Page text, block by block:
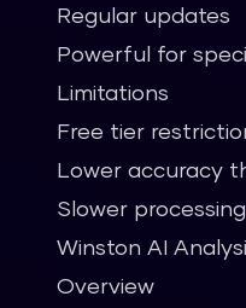
Regular updates
Powerful for
Limitations
Free tier
Lower accuracy
Slower
Winston AI
Overview